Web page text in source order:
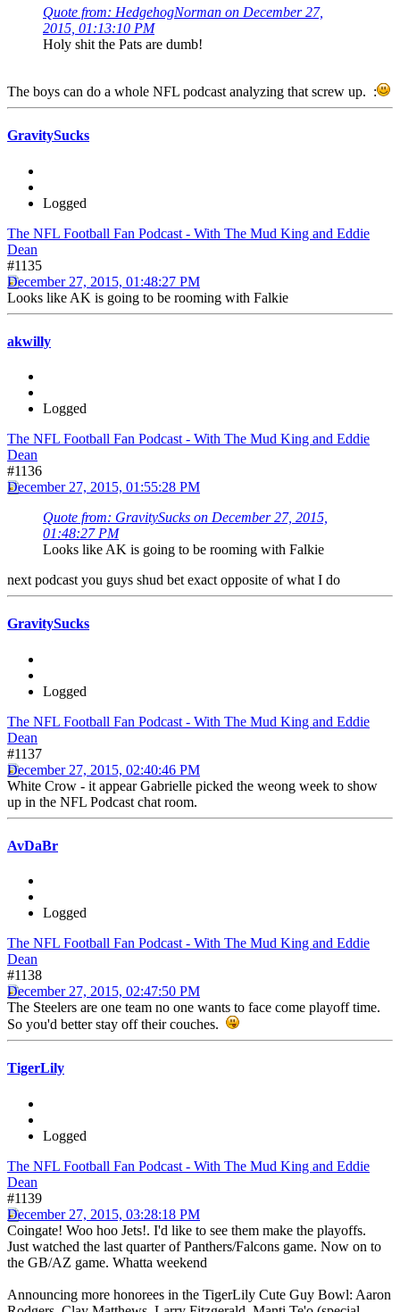
Quote from: HedgehogNorman on December 27,
2015, 01:13:10 PM
Holy shit the Pats are dumb!
The boys can do a whole NFL podcast analyzing that screw up. :
GravitySucks
Logged
The NFL Football Fan Podcast - With The Mud King and Eddie
Dean
#1135
December 27, 2015, 01:48:27 PM
Looks like AK is going to be rooming with Falkie
akwilly
Logged
The NFL Football Fan Podcast - With The Mud King and Eddie
Dean
#1136
December 27, 2015, 01:55:28 PM
Quote from: GravitySucks on December 27, 2015,
01:48:27 PM
Looks like AK is going to be rooming with Falkie
next podcast you guys shud bet exact opposite of what I do
GravitySucks
Logged
The NFL Football Fan Podcast - With The Mud King and Eddie
Dean
#1137
December 27, 2015, 02:40:46 PM
White Crow - it appear Gabrielle picked the weong week to show
up in the NFL Podcast chat room.
AvDaBr
Logged
The NFL Football Fan Podcast - With The Mud King and Eddie
Dean
#1138
December 27, 2015, 02:47:50 PM
The Steelers are one team no one wants to face come playoff time.
So you'd better stay off their couches.
TigerLily
Logged
The NFL Football Fan Podcast - With The Mud King and Eddie
Dean
#1139
December 27, 2015, 03:28:18 PM
Coingate! Woo hoo Jets!. I'd like to see them make the playoffs.
Just watched the last quarter of Panthers/Falcons game. Now on to
the GB/AZ game. Whatta weekend
Announcing more honorees in the TigerLily Cute Guy Bowl: Aaron